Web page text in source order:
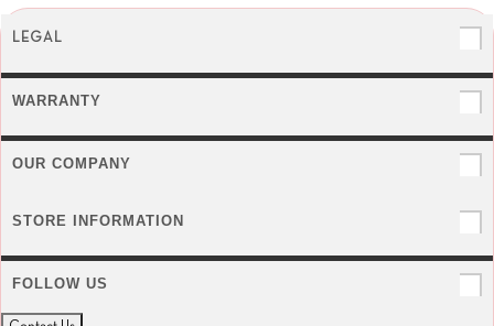
LEGAL
WARRANTY
OUR COMPANY
STORE INFORMATION
FOLLOW US